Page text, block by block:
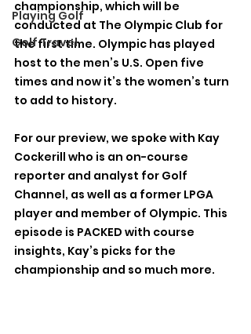
Playing Golf
Golf Travel
championship, which will be
conducted at The Olympic Club for
the first time. Olympic has played
host to the men’s U.S. Open five
times and now it’s the women’s turn
to add to history.
For our preview, we spoke with Kay
Cockerill who is an on-course
reporter and analyst for Golf
Channel, as well as a former LPGA
player and member of Olympic. This
episode is PACKED with course
insights, Kay’s picks for the
championship and so much more.